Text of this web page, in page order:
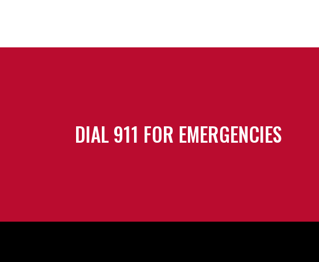
DIAL 911 FOR EMERGENCIES